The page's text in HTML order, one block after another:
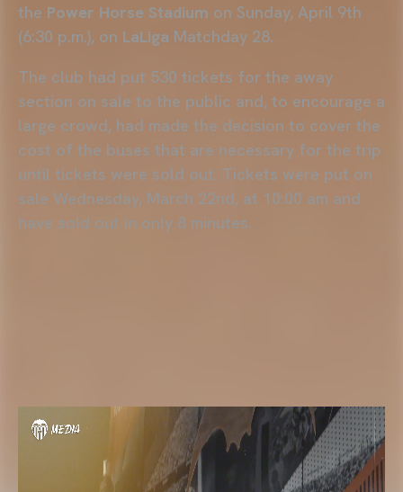
the Power Horse Stadium on Sunday, April 9th
(6:30 p.m.), on LaLiga Matchday 28.
The club had put 530 tickets for the away
section on sale to the public and, to encourage a
large crowd, had made the decision to cover the
cost of the buses that are necessary for the trip
until tickets were sold out. Tickets were put on
sale Wednesday, March 22nd, at 10:00 am and
have sold out in only 8 minutes.